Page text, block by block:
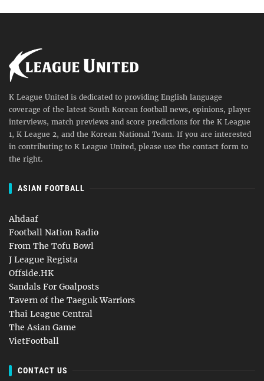
K League United is dedicated to providing English language
coverage of the latest South Korean football news, opinions, player
interviews, match previews and score predictions for the K League
1, K League 2, and the Korean National Team. If you are interested
in contributing to K League United, please use the contact form to
the right.
ASIAN FOOTBALL
Ahdaaf
Football Nation Radio
From The Tofu Bowl
J League Regista
Offside.HK
Sandals For Goalposts
Tavern of the Taeguk Warriors
Thai League Central
The Asian Game
VietFootball
CONTACT US